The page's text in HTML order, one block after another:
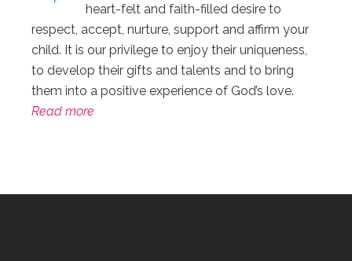
heart-felt and faith-filled desire to
respect, accept, nurture, support and affirm your
child. It is our privilege to enjoy their uniqueness,
to develop their gifts and talents and to bring
them into a positive experience of God’s love.
Read more